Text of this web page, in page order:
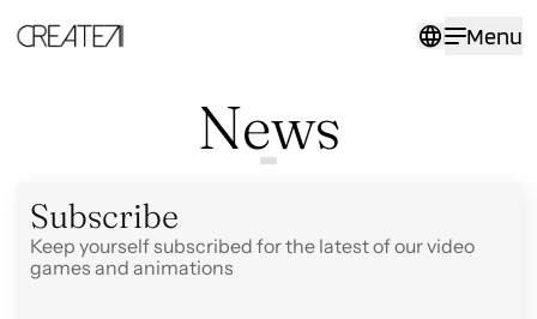
Events
-
Menu
News
Subscribe
Keep yourself subscribed for the latest of our video
games and animations